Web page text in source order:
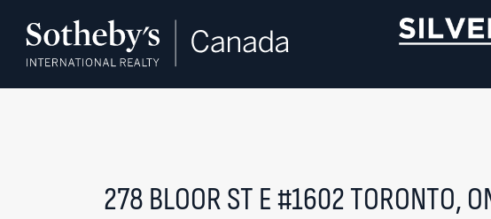
278 BLOOR ST E #1602TORONTO,